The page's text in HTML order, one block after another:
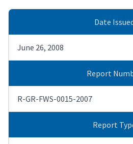
Date
June 26, 2008
Report
R-GR-FWS-0015-2007
Report